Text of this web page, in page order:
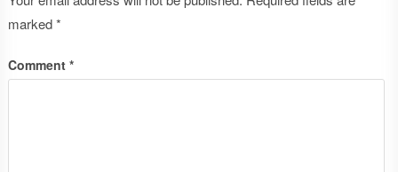
marked*
Comment *